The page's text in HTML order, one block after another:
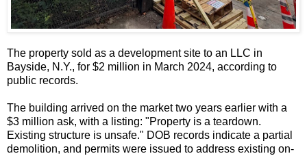
The property sold as a development site to an LLC in
Bayside, N.Y., for $2 million in March 2024, according to
public records.
The building arrived on the market two years earlier with a
$3 million ask, with a listing: "Property is a teardown.
Existing structure is unsafe." DOB records indicate a partial
demolition, and permits were issued to address existing on-